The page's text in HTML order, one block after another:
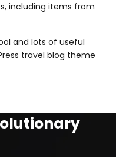
including items from
and lots of useful
travel blog theme